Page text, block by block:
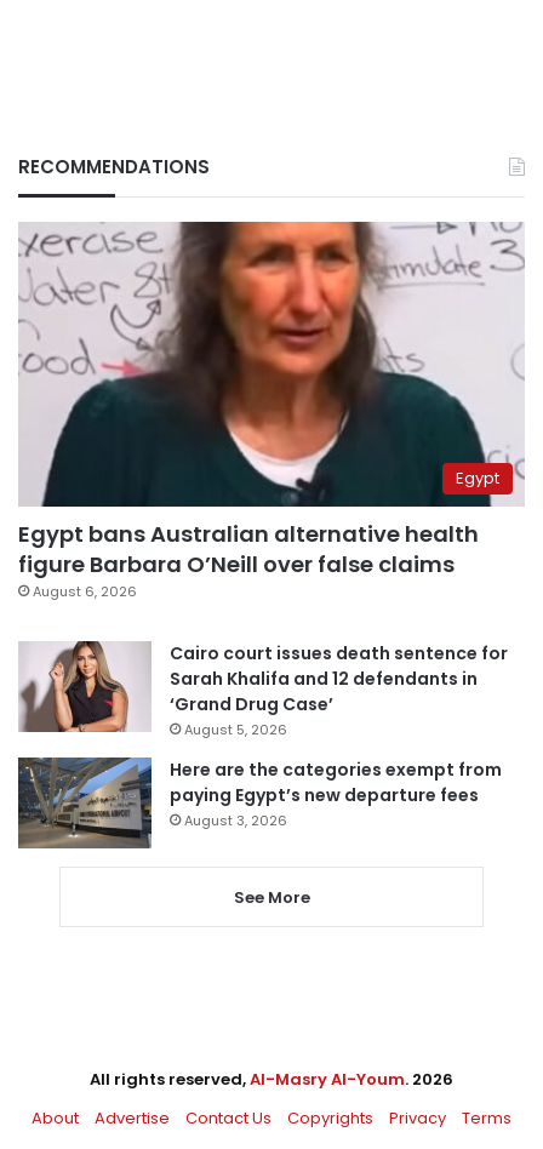
RECOMMENDATIONS
Egypt
Egypt bans Australian alternative health
figure Barbara O’Neill over false claims
August 6, 2026
Cairo court issues death sentence for
Sarah Khalifa and 12 defendants in
‘Grand Drug Case’
August 5, 2026
Here are the categories exempt from
paying Egypt’s new departure fees
August 3, 2026
See More
All rights reserved,Al-Masry Al-Youm. 2026
About
Advertise Contact Us Copyrights Privacy Terms